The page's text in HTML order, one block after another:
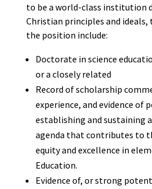
to be a world-class institution
Christian principles and
the position include:
Doctorate in science
or a closely related
Record of scholarship
experience, and evidence of
establishing and sustaining
agenda that contributes to
equity and excellence in
Education.
Evidence of, or strong